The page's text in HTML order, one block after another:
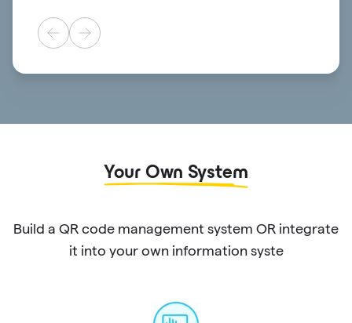
Your Own System
Build a QR code management system OR integrate
it into your own information syste